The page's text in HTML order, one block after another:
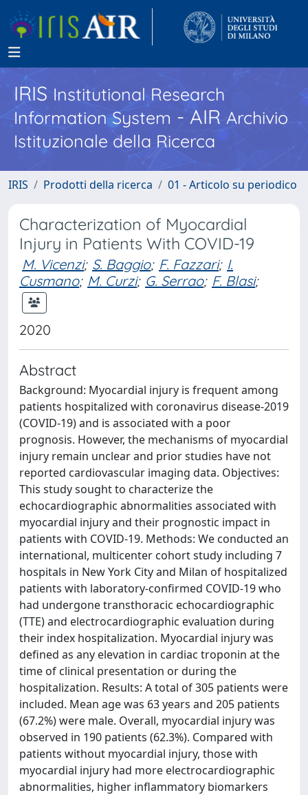
IRISInstitutional Research
Information System - AIR Archivio
Istituzionale della Ricerca
IRIS Prodotti della ricerca 01 - Articolo su periodico
Characterization of Myocardial
Injury in Patients With COVID-19
M. Vicenzi; S. Baggio; F. Fazzari; I.
Cusmano; M. Curzi; G. Serrao; F. Blasi;
2020
Abstract
Background: Myocardial injury is frequent among
patients hospitalized with coronavirus disease-2019
(COVID-19) and is associated with a poor
prognosis. However, the mechanisms of myocardial
injury remain unclear and prior studies have not
reported cardiovascular imaging data. Objectives:
This study sought to characterize the
echocardiographic abnormalities associated with
myocardial injury and their prognostic impact in
patients with COVID-19. Methods: We conducted an
international, multicenter cohort study including 7
hospitals in New York City and Milan of hospitalized
patients with laboratory-confirmed COVID-19 who
had undergone transthoracic echocardiographic
(TTE) and electrocardiographic evaluation during
their index hospitalization. Myocardial injury was
defined as any elevation in cardiac troponin at the
time of clinical presentation or during the
hospitalization. Results: A total of 305 patients were
included. Mean age was 63 years and 205 patients
(67.2%) were male. Overall, myocardial injury was
observed in 190 patients (62.3%). Compared with
patients without myocardial injury, those with
myocardial injury had more electrocardiographic
abnormalities, higher inflammatory biomarkers